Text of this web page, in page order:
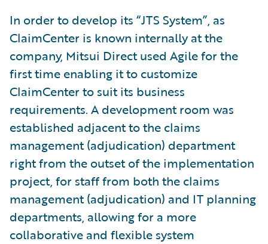
In order to develop its “JTS System”, as
ClaimCenter is known internally at the
company, Mitsui Direct used Agile for the
first time enabling it to customize
ClaimCenter to suit its business
requirements. A development room was
established adjacent to the claims
management (adjudication) department
right from the outset of the implementation
project, for staff from both the claims
management (adjudication) and IT planning
departments, allowing for a more
collaborative and flexible system